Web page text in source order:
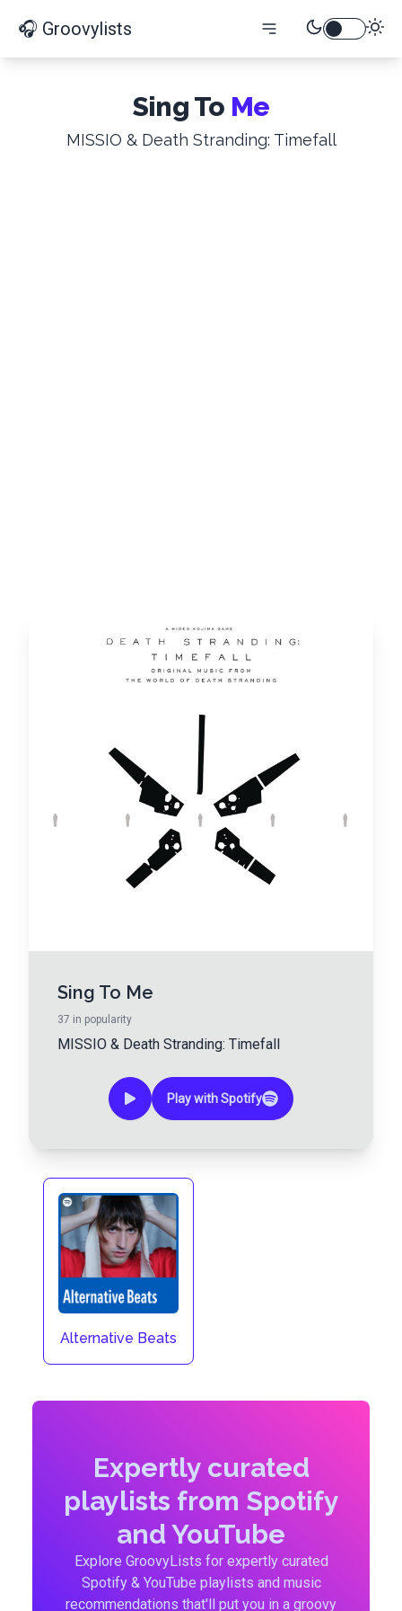
🎧 Groovylists
Sing To Me
MISSIO & Death Stranding: Timefall
Sing To Me
37 in popularity
MISSIO & Death Stranding: Timefall
Play with Spotify
Alternative Beats
Expertly curated
playlists from Spotify
and YouTube
Explore GroovyLists for expertly curated
Spotify & YouTube playlists and music
recommendations that'll put you in a groovy